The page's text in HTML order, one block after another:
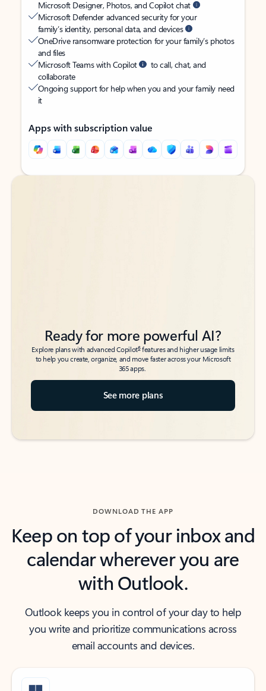
Microsoft Designer, Photos, and Copilot chat
Microsoft Defender advanced security for your
family’s identity, personal data, and devices
OneDrive ransomware protection for your family’s photos
and files
Microsoft Teams with Copilot
to call, chat, and
collaborate
Ongoing support for help when you and your family need
it
Apps with subscription value
Back to tabs
Back to tabs
Ready for more powerful AI?
Explore plans with advanced Copilot6features and higher usage limits
to help you create, organize, and move faster across your Microsoft
365 apps.
See more plans
DOWNLOAD THE APP
Keep on top of your inbox and
calendar wherever you are
with Outlook.
Outlook keeps you in control of your day to help
you write and prioritize communications across
email accounts and devices.